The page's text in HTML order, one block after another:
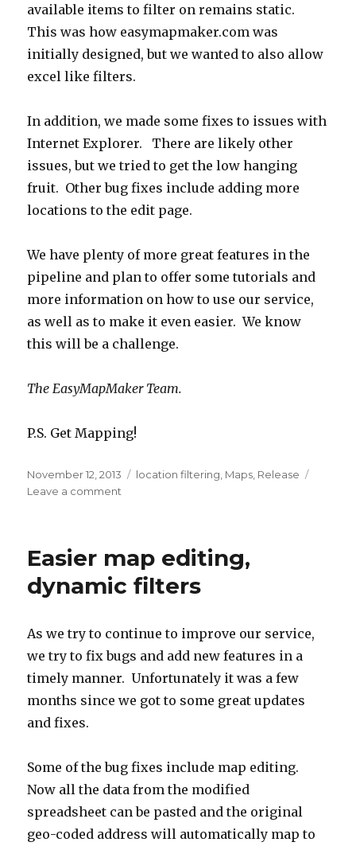
available items to filter on remains static.
This was how easymapmaker.com was
initially designed, but we wanted to also allow
excel like filters.
In addition, we made some fixes to issues with
Internet Explorer. There are likely other
issues, but we tried to get the low hanging
fruit. Other bug fixes include adding more
locations to the edit page.
We have plenty of more great features in the
pipeline and plan to offer some tutorials and
more information on how to use our service,
as well as to make it even easier. We know
this will be a challenge.
The EasyMapMaker Team.
P.S. Get Mapping!
Posted
on
November 12, 2013 Categories
location filtering Maps Release
Leave a comment
filter,
and
more
Easier map editing,
dynamic filters
As we try to continue to improve our service,
we try to fix bugs and add new features in a
timely manner. Unfortunately it was a few
months since we got to some great updates
and fixes.
Some of the bug fixes include map editing.
Now all the data from the modified
spreadsheet can be pasted and the original
geo-coded address will automatically map to